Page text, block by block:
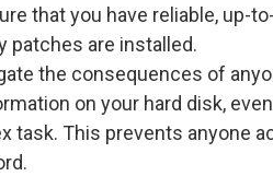
that you have reliable, up-
patches are installed.
the consequences of
on your hard disk,
task. This prevents anyone